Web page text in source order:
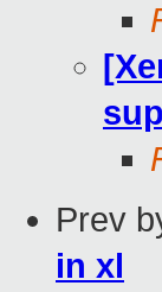
Prev
in xl